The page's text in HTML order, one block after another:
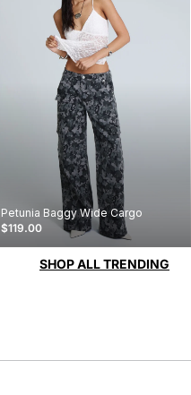
Petunia Baggy Wide Cargo
$119.00
SHOP ALL TRENDING